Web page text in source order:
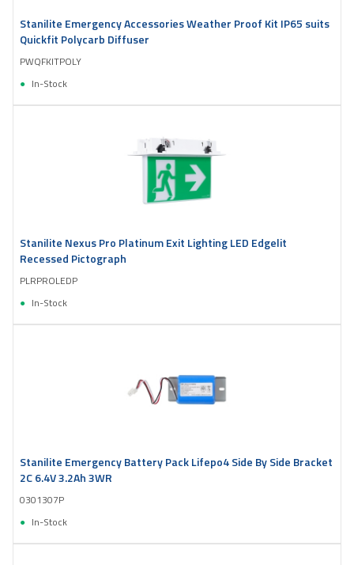
Stanilite Emergency Accessories Weather Proof Kit IP65 suits
Quickfit Polycarb Diffuser
PWQFKITPOLY
In-Stock
Stanilite Nexus Pro Platinum Exit Lighting LED Edgelit
Recessed Pictograph
PLRPROLEDP
In-Stock
Stanilite Emergency Battery Pack Lifepo4 Side By Side Bracket
2C 6.4V 3.2Ah 3WR
0301307P
In-Stock